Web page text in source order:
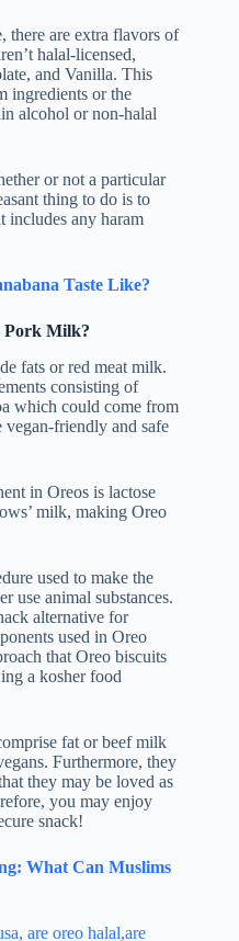
are extra flavors of
halal-licensed,
and Vanilla. This
ingredients or the
alcohol or non-halal
or not a particular
thing to do is to
includes any haram
Taste Like?
Pork Milk?
fats or red meat milk.
consisting of
which could come from
vegan-friendly and safe
in Oreos is lactose
milk, making Oreo
used to make the
use animal substances.
alternative for
used in Oreo
that Oreo biscuits
a kosher food
fat or beef milk
Furthermore, they
they may be loved as
you may enjoy
snack!
What Can Muslims